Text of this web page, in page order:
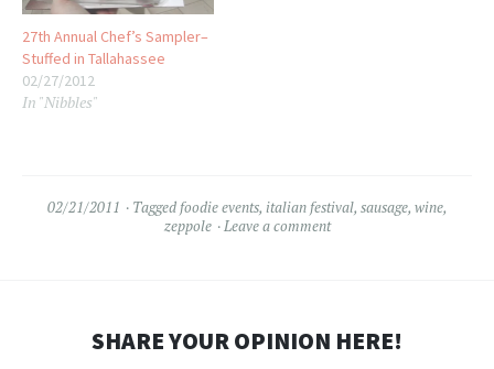
27th Annual Chef’s Sampler–
Stuffed in Tallahassee
02/27/2012
In "Nibbles"
02/21/2011 Tagged foodie events, italian festival, sausage, wine,
zeppole
Leave a comment
SHARE YOUR OPINION HERE!